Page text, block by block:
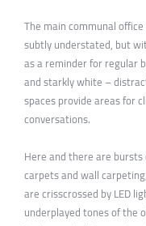
The main communal
subtly understated, but
as a reminder for regular
and starkly white –
spaces provide areas for
conversations.
Here and there are
carpets and wall
are crisscrossed by LED
underplayed tones of the